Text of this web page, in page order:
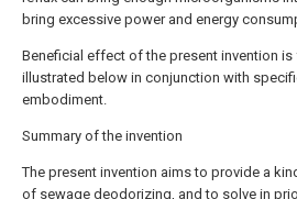
bring excessive power and energy
Beneficial effect of the present invention is
illustrated below in conjunction with
embodiment.
Summary of the invention
The present invention aims to provide a
of sewage deodorizing, and to solve in